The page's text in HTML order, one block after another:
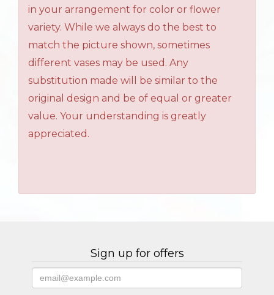
in your arrangement for color or flower
variety. While we always do the best to
match the picture shown, sometimes
different vases may be used. Any
substitution made will be similar to the
original design and be of equal or greater
value. Your understanding is greatly
appreciated.
Sign up for offers